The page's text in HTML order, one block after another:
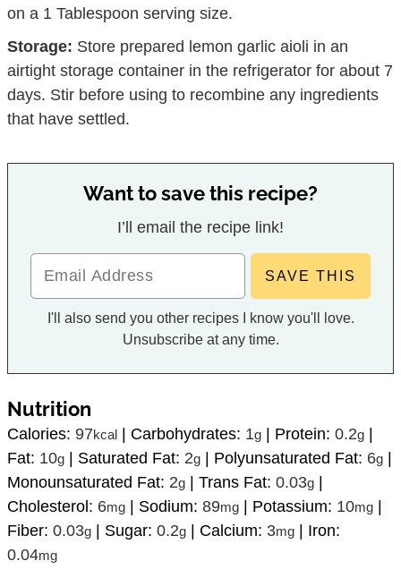
on a 1 Tablespoon serving size.
Storage: Store prepared lemon garlic aioli in an
airtight storage container in the refrigerator for about 7
days. Stir before using to recombine any ingredients
that have settled.
Want to save this recipe?
I’ll email the recipe link!
I'll also send you other recipes I know you'll love.
Unsubscribe at any time.
Nutrition
Calories:97kcal | Carbohydrates: 1g | Protein:0.2g |
Fat: 10g | Saturated Fat: 2g | Polyunsaturated Fat: 6g |
Monounsaturated Fat: 2g |Trans Fat:0.03g |
Cholesterol: 6mg | Sodium:89mg | Potassium: 10mg |
Fiber:0.03g | Sugar:0.2g | Calcium: 3mg | Iron:
0.04mg